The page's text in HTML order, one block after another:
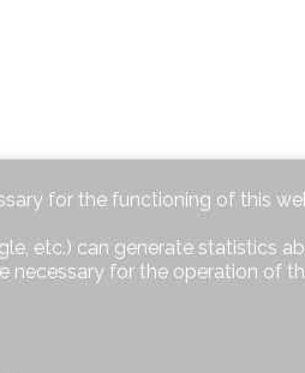
for the functioning of this
etc.) can generate statistics
necessary for the operation of